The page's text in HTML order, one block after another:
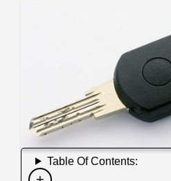
Table Of Contents: